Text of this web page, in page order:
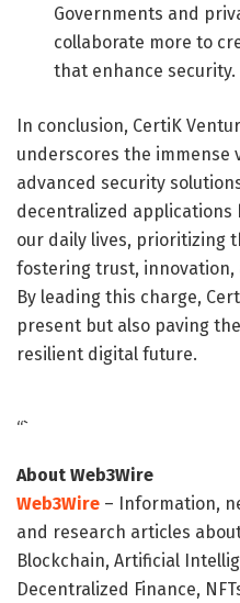
Governments and
collaborate more to
that enhance security.
In conclusion, CertiK
underscores the immense
advanced security
decentralized
our daily lives, prioritizing
fostering trust, innovation,
By leading this charge,
present but also paving
resilient digital future.
“`
About Web3Wire
Web3Wire – Information,
and research articles
Blockchain, Artificial
Decentralized Finance,